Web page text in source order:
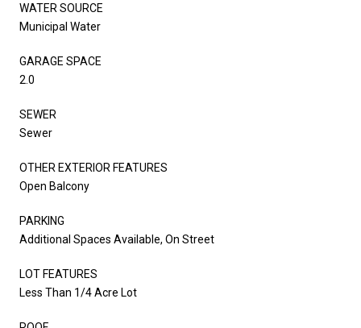
WATER SOURCE
Municipal Water
GARAGE SPACE
2.0
SEWER
Sewer
OTHER EXTERIOR FEATURES
Open Balcony
PARKING
Additional Spaces Available, On Street
LOT FEATURES
Less Than 1/4 Acre Lot